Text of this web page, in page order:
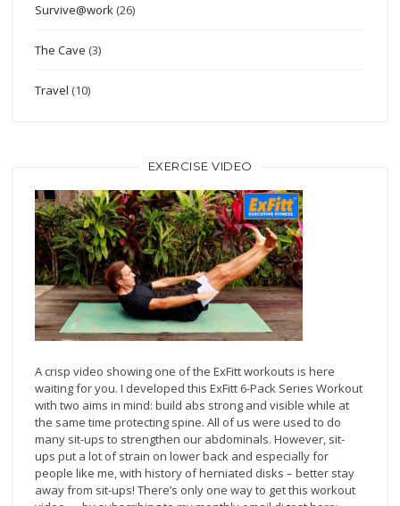
Survive@work (26)
The Cave (3)
Travel (10)
EXERCISE VIDEO
A crisp video showing one of the ExFitt workouts is here
waiting for you. I developed this ExFitt 6-Pack Series Workout
with two aims in mind: build abs strong and visible while at
the same time protecting spine. All of us were used to do
many sit-ups to strengthen our abdominals. However, sit-
ups put a lot of strain on lower back and especially for
people like me, with history of herniated disks – better stay
away from sit-ups! There’s only one way to get this workout